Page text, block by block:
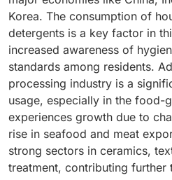
Additionally, the
and the export of food in
significant factors driving
manufacturers increasingly
product quality and maintain
storage and transportation.
demand for convenience
food restaurants are also
in food-grade applications
consistent mixing in
efficiency and performance
increasing use of granular
dishwashing and laundry
dosing is essential—is driving
Additionally, industries prefer
easier transportation and a
contamination compared to
in detergent production
and the Middle East are
Furthermore, advancements
Korea. The consumption of
detergents is a key factor in
increased awareness of
standards among residents.
processing industry is a
usage, especially in the food-
experiences growth due to
rise in seafood and meat
strong sectors in ceramics,
treatment, contributing further